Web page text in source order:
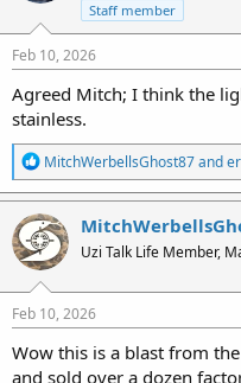
Staff member
Feb 10, 2026
Agreed Mitch; I think the
stainless.
R
e
a
c
t
i
o
n
s
:
MitchWerbellsGhost87and
Uzi Talk Life Member,
Feb 10, 2026
Wow this is a blast from
and sold over a dozen